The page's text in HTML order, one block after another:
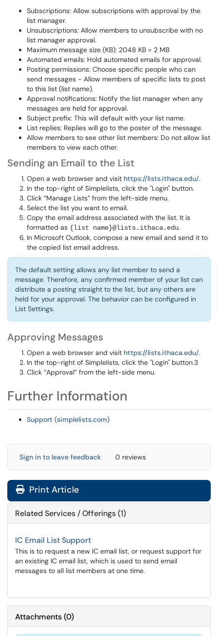
Subscriptions: Allow subscriptions with approval by the
list manager.
Unsubscriptions: Allow members to unsubscribe with no
list manager approval.
Maximum message size (KB): 2048 KB = 2 MB
Automated emails: Hold automated emails for approval.
Posting permissions: Choose specific people who can
send messages - Allow members of specific lists to post
to this list (list name).
Approval notifications: Notify the list manager when any
messages are held for approval.
Subject prefix: This will default with your list name.
List replies: Replies will go to the poster of the message.
Allow members to see other list members: Do not allow list
members to view each other.
Sending an Email to the List
Open a web browser and visit https://lists.ithaca.edu/.
In the top-right of Simplelists, click the "Login" button.
Click “Manage Lists” from the left-side menu.
Select the list you want to email.
Copy the email address associated with the list. It is
formatted as {list name}@lists.ithaca.edu.
In Microsoft Outlook, compose a new email and send it to
the copied list email address.
The default setting allows any list member to send a
message. Therefore, any confirmed member of your list can
distribute a posting straight to the list, but any others are
held for your approval. The behavior can be configured in
List Settings.
Approving Messages
Open a web browser and visit https://lists.ithaca.edu/.
In the top-right of Simplelists, click the "Login" button.3
Click “Approval” from the left-side menu.
Further Information
Support (simplelists.com)
Sign in to leave feedback 0 reviews
Print Article
Related Services / Offerings (1)
IC Email List Support
This is to request a new IC email list, or request support for
an existing IC email list, which is used to send email
messages to all list members at one time.
Attachments(0)